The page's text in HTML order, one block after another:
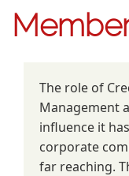
The role of
Management
influence it
corporate
far reaching.